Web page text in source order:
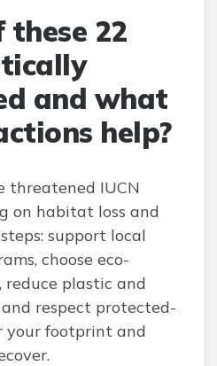
22
and what
help?
threatened IUCN
on habitat loss and
support local
choose eco-
plastic and
respect protected-
your footprint and